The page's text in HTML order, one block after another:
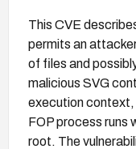
This CVE
permits an
of files and
malicious SVG
execution context,
FOP process runs
root. The